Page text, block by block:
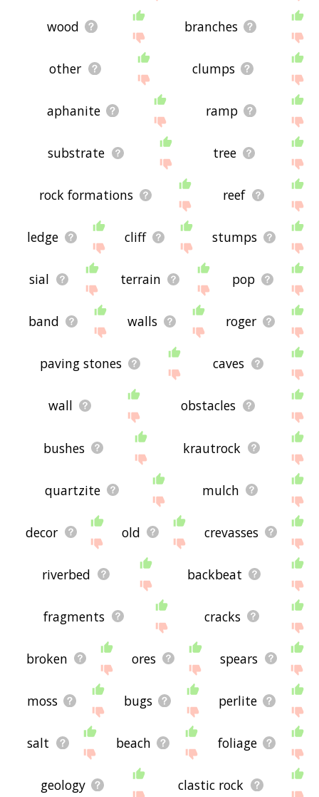
wood branches
other clumps
aphanite ramp
substrate tree
rock formations reef
ledge cliff stumps
sial terrain pop
band walls roger
paving stones caves
wall obstacles
bushes krautrock
quartzite mulch
decor old crevasses
riverbed backbeat
fragments cracks
broken ores spears
moss bugs perlite
salt beach foliage
geology clastic rock